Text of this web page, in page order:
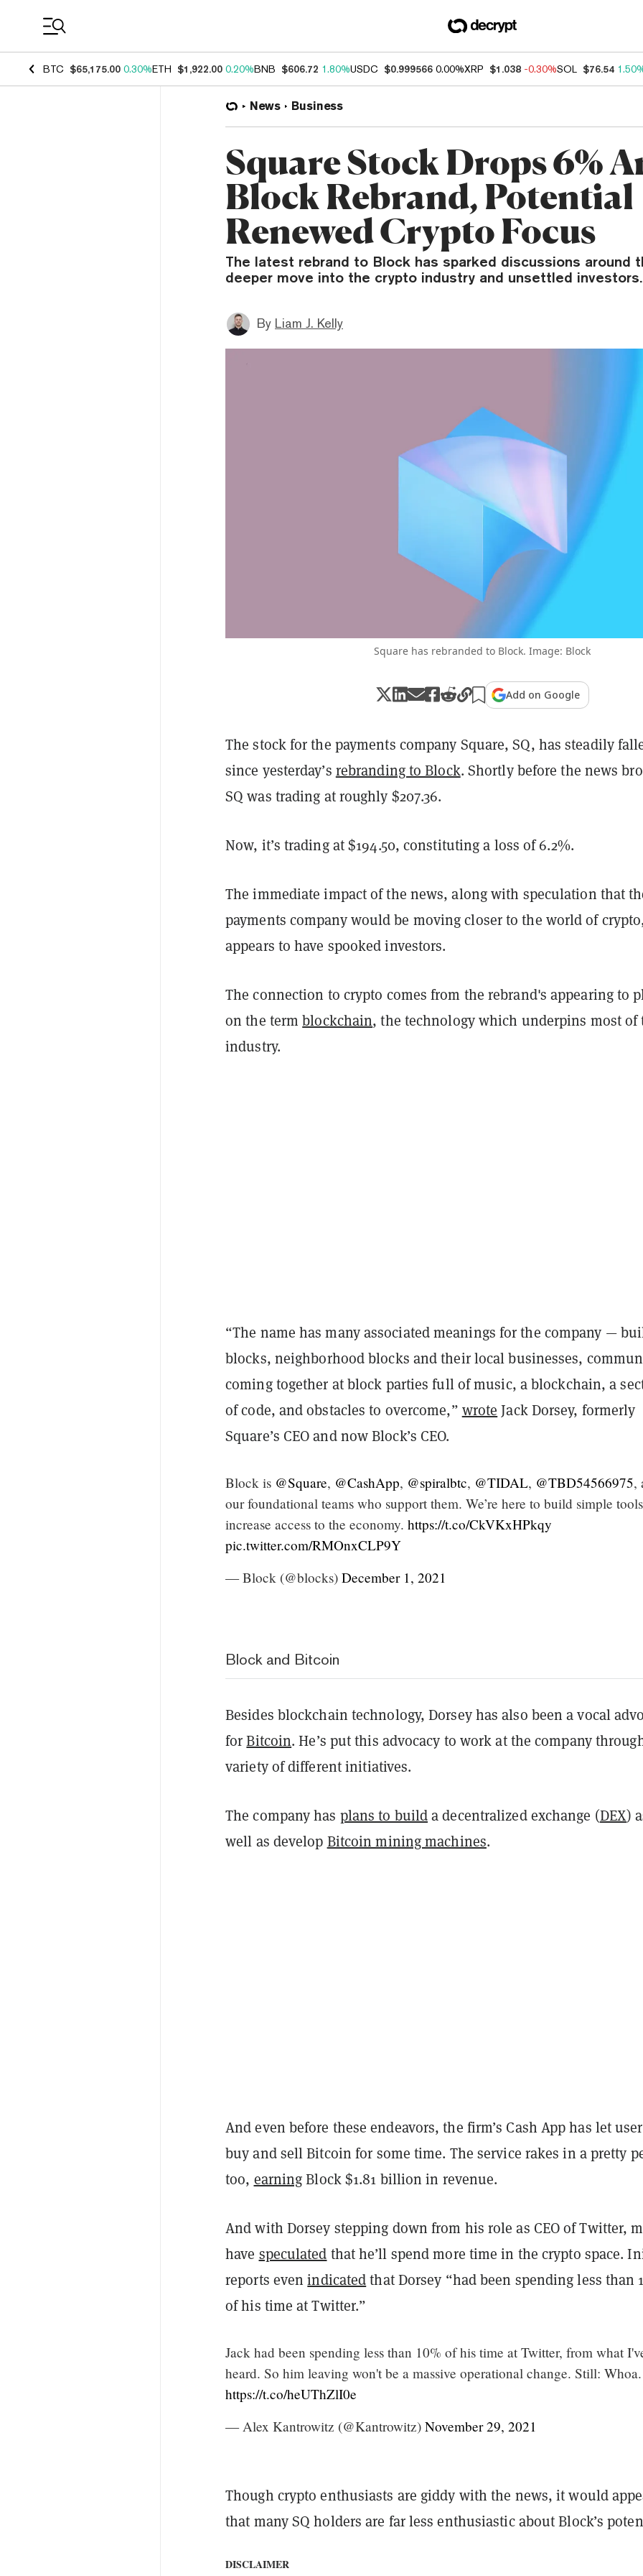
BTC $65,175.00 0.30%ETH $1,922.00 0.20%BNB $606.72 1.80%USDC $0.999566 0.00%XRP $1.038 -0.30%SOL $76.54
News Business
Square Stock Drops 6%
Block Rebrand, Potential
Renewed Crypto Focus
The latest rebrand to Block has sparked discussions around
deeper move into the crypto industry and unsettled investors.
By Liam J. Kelly
Square has rebranded to Block. Image: Block
Add on Google
The stock for the payments company Square, SQ, has steadily
since yesterday’s rebranding to Block. Shortly before the news
SQ was trading at roughly $207.36.
Now, it’s trading at $194.50, constituting a loss of 6.2%.
The immediate impact of the news, along with speculation that
payments company would be moving closer to the world of
appears to have spooked investors.
The connection to crypto comes from the rebrand's appearing to
on the termblockchain, the technology which underpins most of
industry.
“The name has many associated meanings for the company —
blocks, neighborhood blocks and their local businesses,
coming together at block parties full of music, a blockchain, a
of code, and obstacles to overcome,” wrote Jack Dorsey, formerly
Square’s CEO and now Block’s CEO.
Block is @Square, @CashApp, @spiralbtc, @TIDAL, @TBD54566975,
our foundational teams who support them. We’re here to build simple
increase access to the economy. https://t.co/CkVKxHPkqy
pic.twitter.com/RMOnxCLP9Y
— Block (@blocks) December 1, 2021
Block and Bitcoin
Besides blockchain technology, Dorsey has also been a vocal
forBitcoin. He’s put this advocacy to work at the company
variety of different initiatives.
The company has plans to builda decentralized exchange (DEX)
well as develop Bitcoin mining machines.
And even before these endeavors, the firm’s Cash App has let
buy and sell Bitcoin for some time. The service rakes in a pretty
too, earningBlock $1.81 billion in revenue.
And with Dorsey stepping down from his role as CEO of Twitter,
have speculated that he’ll spend more time in the crypto space.
reports evenindicatedthat Dorsey “had been spending less than
of his time at Twitter.”
Jack had been spending less than 10% of his time at Twitter, from what
heard. So him leaving won't be a massive operational change. Still: Whoa.
https://t.co/heUThZlI0e
— Alex Kantrowitz (@Kantrowitz) November 29, 2021
Though crypto enthusiasts are giddy with the news, it would
that many SQ holders are far less enthusiastic about Block’s
DISCLAIMER